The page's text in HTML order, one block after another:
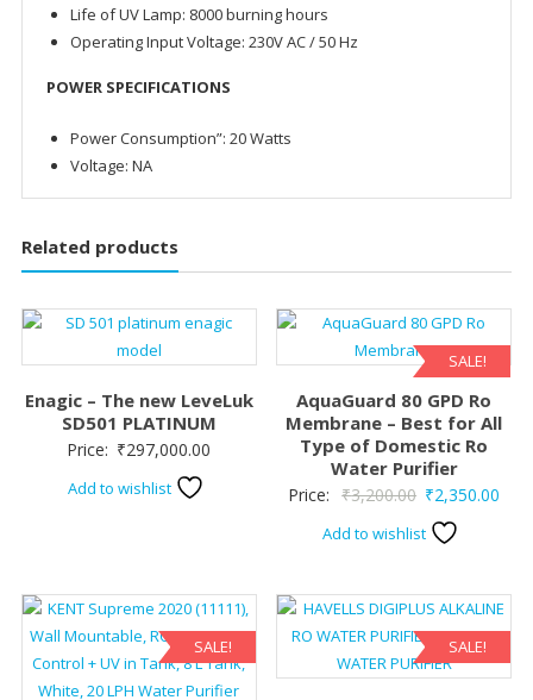
Life of UV Lamp: 8000 burning hours
Operating Input Voltage: 230V AC / 50 Hz
POWER SPECIFICATIONS
Power Consumption”: 20 Watts
Voltage: NA
Related products
Enagic – The new LeveLuk
SD501 PLATINUM
Price: ₹297,000.00
Add to wishlist
SALE!
AquaGuard 80 GPD Ro
Membrane – Best for All
Type of Domestic Ro
Water Purifier
Price: ₹3,200.00 Original
price
₹2,350.00
Add to wishlist
SALE! SALE!